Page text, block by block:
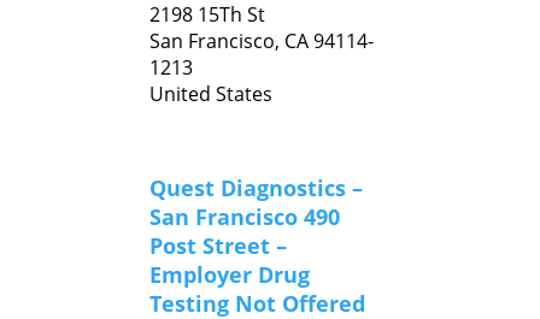
2198 15Th St
San Francisco, CA94114-
1213
United States
Quest Diagnostics –
San Francisco 490
Post Street –
Employer Drug
Testing Not Offered